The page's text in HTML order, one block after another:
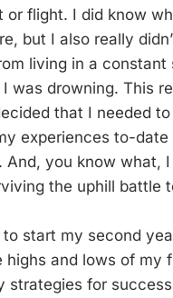
or flight. I did know
but I also really
living in a
was drowning. This
that I needed
experiences to-
And, you know what,
the uphill battle
start my second
highs and lows of my
strategies for